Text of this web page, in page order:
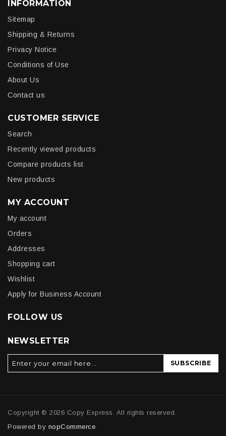
INFORMATION
Sitemap
Shipping & Returns
Privacy Notice
Conditions of Use
About Us
Contact us
CUSTOMER SERVICE
Search
Recently viewed products
Compare products list
New products
MY ACCOUNT
My account
Orders
Addresses
Shopping cart
Wishlist
Apply for Business Account
FOLLOW US
NEWSLETTER
SUBSCRIBE
Copyright © 2026 Copy Express. All rights reserved.
Powered by nopCommerce